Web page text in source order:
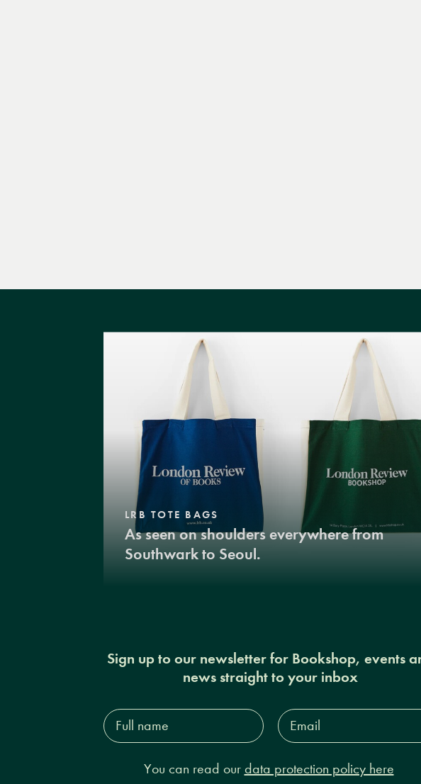
LRB TOTE BAGS
As seen on shoulders everywhere from
Southwark to Seoul.
Sign up to our newsletter for Bookshop, events
news straight to your inbox
Full
name*
Email
Address*
You can read our data protection policy here